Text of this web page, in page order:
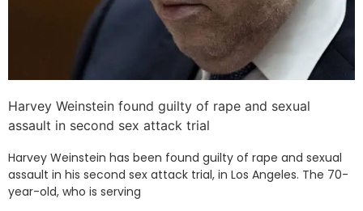
Harvey Weinstein found guilty of rape and sexual
assault in second sex attack trial
Harvey Weinstein has been found guilty of rape and sexual
assault in his second sex attack trial, in Los Angeles. The 70-
year-old, who is serving